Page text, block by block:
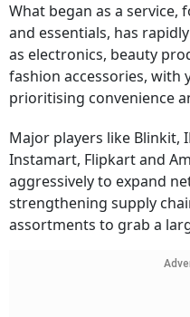
What began as a service,
and essentials, has
as electronics, beauty
fashion accessories, with
prioritising convenience
Major players like Blinkit,
Instamart, Flipkart and
aggressively to expand
strengthening supply
assortments to grab a